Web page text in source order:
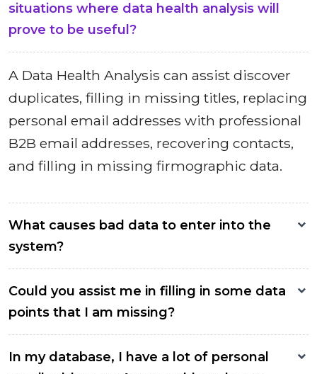
situations where data health analysis will
prove to be useful?
A Data Health Analysis can assist discover
duplicates, filling in missing titles, replacing
personal email addresses with professional
B2B email addresses, recovering contacts,
and filling in missing firmographic data.
What causes bad data to enter into the
system?
Could you assist me in filling in some data
points that I am missing?
In my database, I have a lot of personal